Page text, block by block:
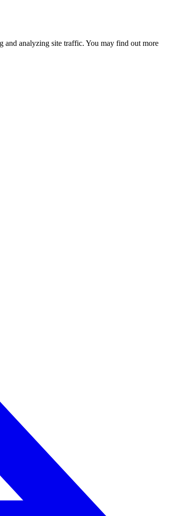
and analyzing site traffic. You may find out more